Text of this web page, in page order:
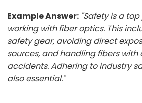
Example Answer: "Safety is a
working with fiber optics. This
safety gear, avoiding direct
sources, and handling fibers
accidents. Adhering to industry
also essential."